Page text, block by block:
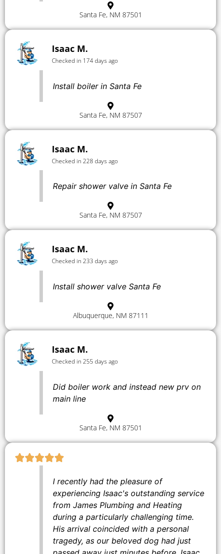
Santa Fe, NM 87501
Isaac M.
Checked in 174 days ago
Install boiler in Santa Fe
Santa Fe, NM 87507
Isaac M.
Checked in 228 days ago
Repair shower valve in Santa Fe
Santa Fe, NM 87507
Isaac M.
Checked in 233 days ago
Install shower valve Santa Fe
Albuquerque, NM 87111
Isaac M.
Checked in 255 days ago
Did boiler work and instead new prv on
main line
Santa Fe, NM 87501
I recently had the pleasure of
experiencing Isaac's outstanding service
from James Plumbing and Heating
during a particularly challenging time.
His arrival coincided with a personal
tragedy, as our beloved dog had just